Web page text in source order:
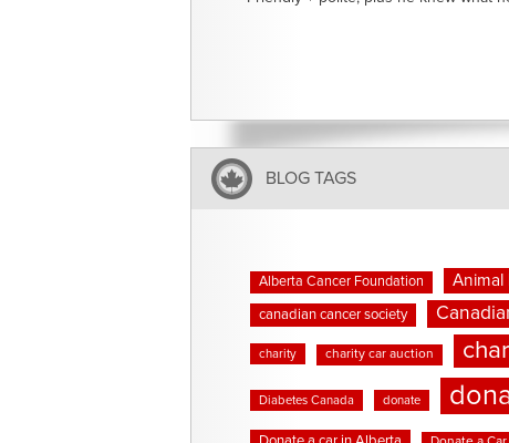
BLOG TAGS
Alberta Cancer Foundation Animal
canadian cancer society
charity charity car auction
Diabetes Canada donate